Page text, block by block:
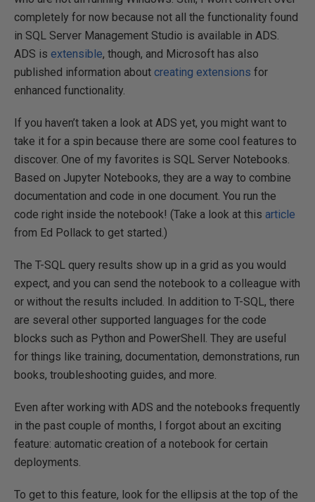
completely for now because not all the functionality found
in SQL Server Management Studio is available in ADS.
ADS is extensible, though, and Microsoft has also
published information about creating extensions for
enhanced functionality.
If you haven’t taken a look at ADS yet, you might want to
take it for a spin because there are some cool features to
discover. One of my favorites is SQL Server Notebooks.
Based on Jupyter Notebooks, they are a way to combine
documentation and code in one document. You run the
code right inside the notebook! (Take a look at this article
from Ed Pollack to get started.)
The T-SQL query results show up in a grid as you would
expect, and you can send the notebook to a colleague with
or without the results included. In addition to T-SQL, there
are several other supported languages for the code
blocks such as Python and PowerShell. They are useful
for things like training, documentation, demonstrations, run
books, troubleshooting guides, and more.
Even after working with ADS and the notebooks frequently
in the past couple of months, I forgot about an exciting
feature: automatic creation of a notebook for certain
deployments.
To get to this feature, look for the ellipsis at the top of the